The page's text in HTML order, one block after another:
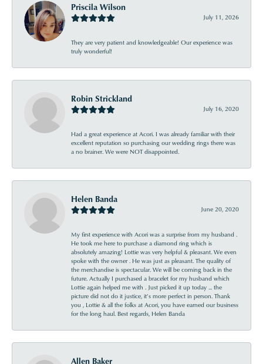
Priscila Wilson
July 11, 2026
They are very patient and knowledgeable! Our experience was
truly wonderful!
Robin Strickland
July 16, 2020
Had a great experience at Acori. I was already familiar with their
excellent reputation so purchasing our wedding rings there was
a no brainer. We were NOT disappointed.
Helen Banda
June 20, 2020
My first experience with Acori was a surprise from my husband .
He took me here to purchase a diamond ring which is
absolutely amazing! Lottie was very helpful & pleasant. We even
spoke with the owner . He was just as pleasant. The quality of
the merchandise is spectacular. We will be coming back in the
future. Actually I purchased a bracelet for my husband which
Lottie again helped me with . Just picked it up today ... the
picture did not do it justice, it’s more perfect in person. Thank
you , Lottie & all the folks at Acori, you have earned our business
for the long haul. Best regards, Helen Banda
Allen Baker